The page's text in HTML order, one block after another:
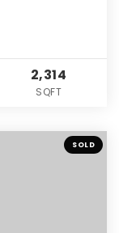
2,314
SQFT
SOLD